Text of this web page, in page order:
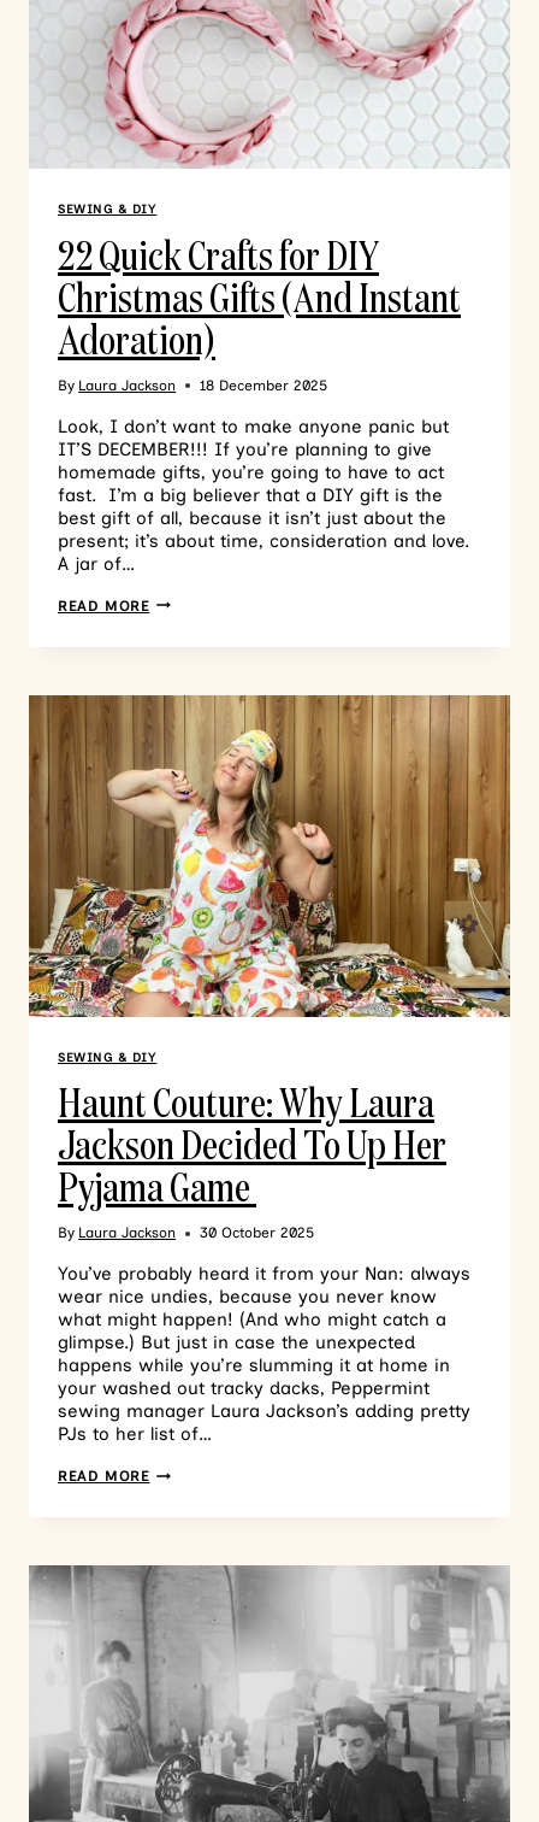
SEWING & DIY
22 Quick Crafts for DIY
Christmas Gifts (And Instant
Adoration)
By Laura Jackson 18 December 2025
Look, I don’t want to make anyone panic but
IT’S DECEMBER!!! If you’re planning to give
homemade gifts, you’re going to have to act
fast. I’m a big believer that a DIY gift is the
best gift of all, because it isn’t just about the
present; it’s about time, consideration and love.
A jar of…
READ MORE
SEWING & DIY
Haunt Couture: Why Laura
Jackson Decided To Up Her
Pyjama Game
By Laura Jackson 30 October 2025
You’ve probably heard it from your Nan: always
wear nice undies, because you never know
what might happen! (And who might catch a
glimpse.) But just in case the unexpected
happens while you’re slumming it at home in
your washed out tracky dacks, Peppermint
sewing manager Laura Jackson’s adding pretty
PJs to her list of…
READ MORE